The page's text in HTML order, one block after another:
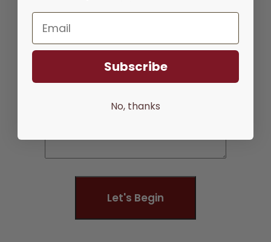
Email
Subscribe
No, thanks